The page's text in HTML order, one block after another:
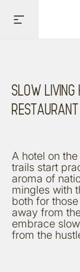
SLOW LIVING
A hotel on
trails start
aroma of
mingles with
both for
away from
embrace
from the